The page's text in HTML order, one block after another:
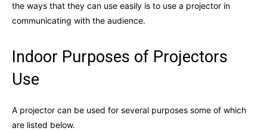
the ways that they can use easily is to use a projector in
communicating with the audience.
Indoor Purposes of Projectors
Use
A projector can be used for several purposes some of which
are listed below.